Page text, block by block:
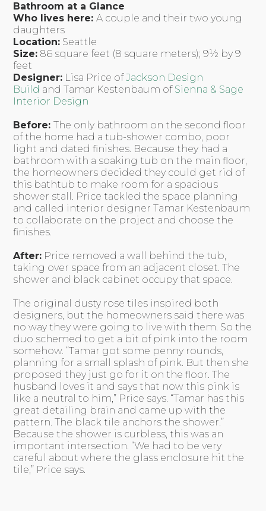
Bathroom at a Glance
Who lives here:A couple and their two young
daughters
Location: Seattle
Size: 86 square feet (8 square meters); 9½ by 9
feet
Designer: Lisa Price ofJackson Design
Build and Tamar Kestenbaum of Sienna & Sage
Interior Design
Before:The only bathroom on the second floor
of the home had a tub-shower combo, poor
light and dated finishes. Because they had a
bathroom with a soaking tub on the main floor,
the homeowners decided they could get rid of
this bathtub to make room for a spacious
shower stall. Price tackled the space planning
and called interior designer Tamar Kestenbaum
to collaborate on the project and choose the
finishes.
After: Price removed a wall behind the tub,
taking over space from an adjacent closet. The
shower and black cabinet occupy that space.
The original dusty rose tiles inspired both
designers, but the homeowners said there was
no way they were going to live with them. So the
duo schemed to get a bit of pink into the room
somehow. “Tamar got some penny rounds,
planning for a small splash of pink. But then she
proposed they just go for it on the floor. The
husband loves it and says that now this pink is
like a neutral to him,” Price says. “Tamar has this
great detailing brain and came up with the
pattern. The black tile anchors the shower.”
Because the shower is curbless, this was an
important intersection. “We had to be very
careful about where the glass enclosure hit the
tile,” Price says.